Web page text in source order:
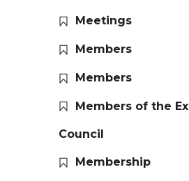
Meetings
Members
Members
Members of the
Council
Membership